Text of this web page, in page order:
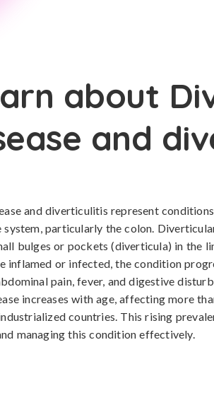
about
and
and diverticulitis represent
system, particularly the colon.
bulges or pockets (diverticula) in the
inflamed or infected, the condition
pain, fever, and digestive
increases with age, affecting more
countries. This rising
managing this condition effectively.